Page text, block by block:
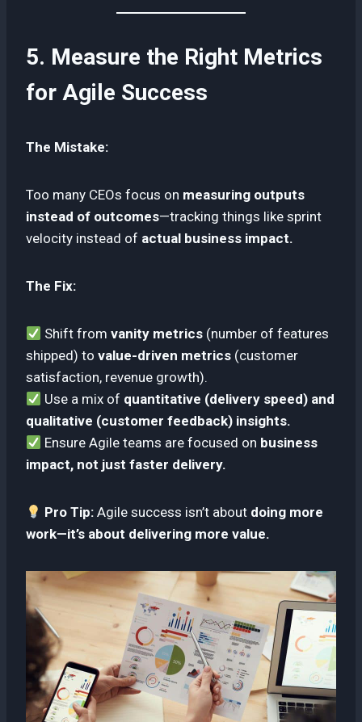
5. Measure the Right Metrics
for Agile Success
The Mistake:
Too many CEOs focus on measuring outputs
instead of outcomes—tracking things like sprint
velocity instead of actual business impact.
The Fix:
Shift fromvanity metrics (number of features
shipped) to value-driven metrics (customer
satisfaction, revenue growth).
Use a mix of quantitative (delivery speed) and
qualitative (customer feedback) insights.
Ensure Agile teams are focused on business
impact, not just faster delivery.
Pro Tip: Agile success isn’t about doing more
work—it’s about delivering more value.